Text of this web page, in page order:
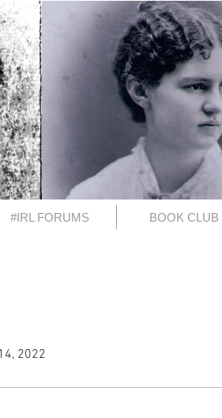
#IRL FORUMS BOOK CLUB
2022